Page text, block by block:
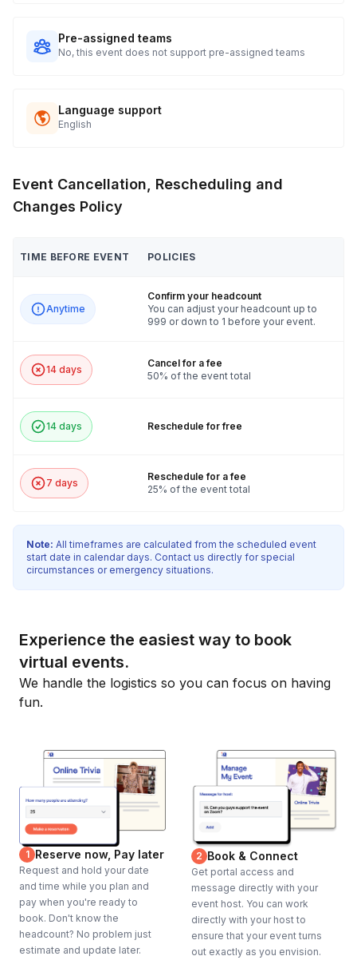
Pre-assigned teams
No, this event does not support pre-assigned teams
Language support
English
Event Cancellation, Rescheduling and
Changes Policy
TIME BEFORE EVENT POLICIES
Anytime
Confirm your headcount
You can adjust your headcount up to
999 or down to 1 before your event.
14 days
Cancel for a fee
50% of the event total
14 days Reschedule for free
7 days
Reschedule for a fee
25% of the event total
Note: All timeframes are calculated from the scheduled event
start date in calendar days. Contact us directly for special
circumstances or emergency situations.
Experience the easiest way to book
virtual events.
We handle the logistics so you can focus on having
fun.
1 Reserve now, Pay later
Request and hold your date
and time while you plan and
pay when you're ready to
book. Don't know the
headcount? No problem just
estimate and update later.
2 Book & Connect
Get portal access and
message directly with your
event host. You can work
directly with your host to
ensure that your event turns
out exactly as you envision.